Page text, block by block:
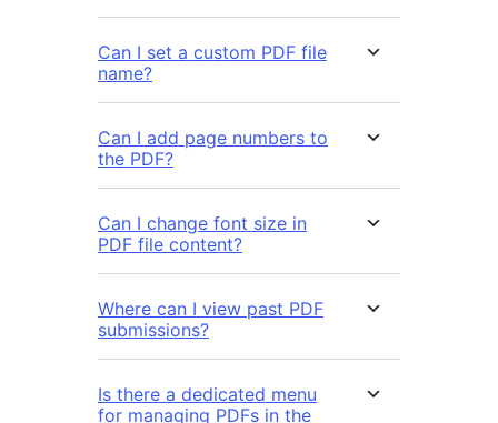
Can I set a custom PDF file
name?
Can I add page numbers to
the PDF?
Can I change font size in
PDF file content?
Where can I view past PDF
submissions?
Is there a dedicated menu
for managing PDFs in the